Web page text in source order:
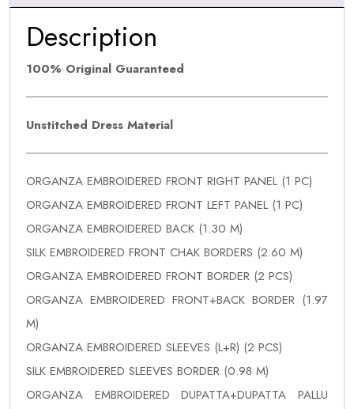
Description
100% Original Guaranteed
Unstitched Dress Material
ORGANZA EMBROIDERED FRONT RIGHT PANEL (1 PC)
ORGANZA EMBROIDERED FRONT LEFT PANEL (1 PC)
ORGANZA EMBROIDERED BACK (1.30 M)
SILK EMBROIDERED FRONT CHAK BORDERS (2.60 M)
ORGANZA EMBROIDERED FRONT BORDER (2 PCS)
ORGANZA EMBROIDERED FRONT+BACK BORDER (1.97
M)
ORGANZA EMBROIDERED SLEEVES (L+R) (2 PCS)
SILK EMBROIDERED SLEEVES BORDER (0.98 M)
ORGANZA EMBROIDERED DUPATTA+DUPATTA PALLU